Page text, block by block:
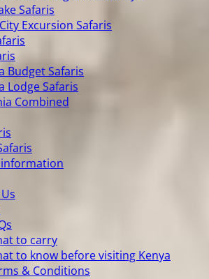
Safaris
Excursion Safaris
Budget Safaris
Lodge Safaris
Combined
to carry
to know before visiting Kenya
& Conditions